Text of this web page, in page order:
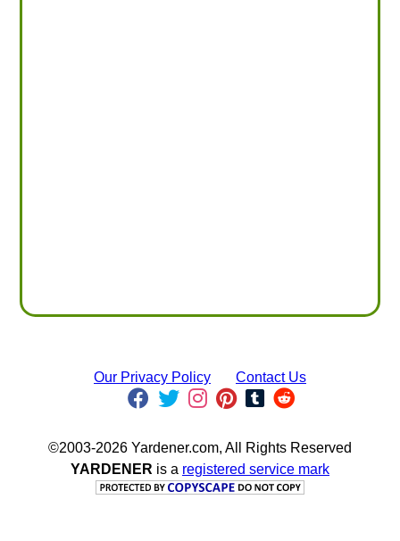
Our Privacy Policy Contact Us
©2003-2026 Yardener.com, All Rights Reserved
YARDENER is a registered service mark